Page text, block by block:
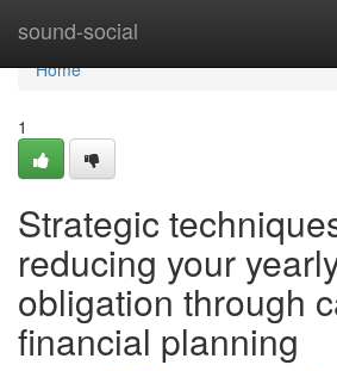
sound-social
Home
Home
1
Strategic
reducing your
obligation through
financial planning